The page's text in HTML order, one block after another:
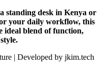
standing desk in Kenya or
your daily workflow, this
ideal blend of function,
| Developed by jkim.tech